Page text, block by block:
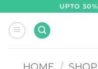
content
UPTO
HOME / SHOP